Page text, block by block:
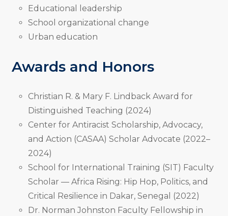
Educational leadership
School organizational change
Urban education
Awards and Honors
Christian R. & Mary F. Lindback Award for
Distinguished Teaching (2024)
Center for Antiracist Scholarship, Advocacy,
and Action (CASAA) Scholar Advocate (2022–
2024)
School for International Training (SIT) Faculty
Scholar — Africa Rising: Hip Hop, Politics, and
Critical Resilience in Dakar, Senegal (2022)
Dr. Norman Johnston Faculty Fellowship in